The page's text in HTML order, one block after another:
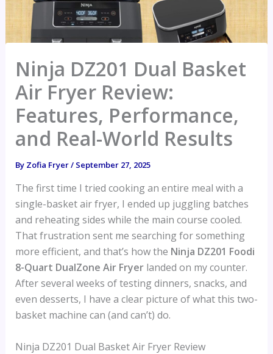
Ninja DZ201 Dual Basket
Air Fryer Review:
Features, Performance,
and Real-World Results
By Zofia Fryer/ September 27, 2025
The first time I tried cooking an entire meal with a
single-basket air fryer, I ended up juggling batches
and reheating sides while the main course cooled.
That frustration sent me searching for something
more efficient, and that’s how the Ninja DZ201 Foodi
8-Quart DualZone Air Fryerlanded on my counter.
After several weeks of testing dinners, snacks, and
even desserts, I have a clear picture of what this two-
basket machine can (and can’t) do.
Ninja DZ201 Dual Basket Air Fryer Review